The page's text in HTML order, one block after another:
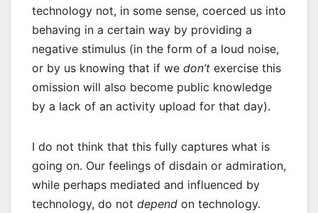
technology not, in some sense, coerced us into
behaving in a certain way by providing a
negative stimulus (in the form of a loud noise,
or by us knowing that if we don’t exercise this
omission will also become public knowledge
by a lack of an activity upload for that day).
I do not think that this fully captures what is
going on. Our feelings of disdain or admiration,
while perhaps mediated and influenced by
technology, do not depend on technology.